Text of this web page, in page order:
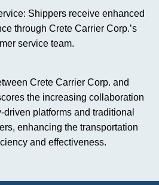
Shippers receive enhanced
through Crete Carrier Corp.’s
service team.
Crete Carrier Corp. and
the increasing collaboration
platforms and traditional
enhancing the transportation
and effectiveness.